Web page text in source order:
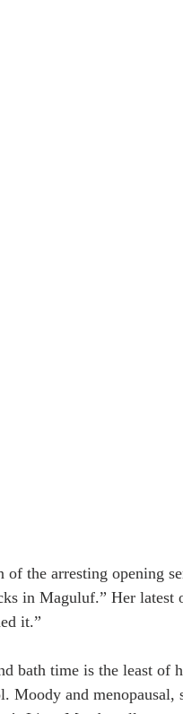
of the arresting opening
in Maguluf.” Her
it.”
bath time is the least of
and menopausal,